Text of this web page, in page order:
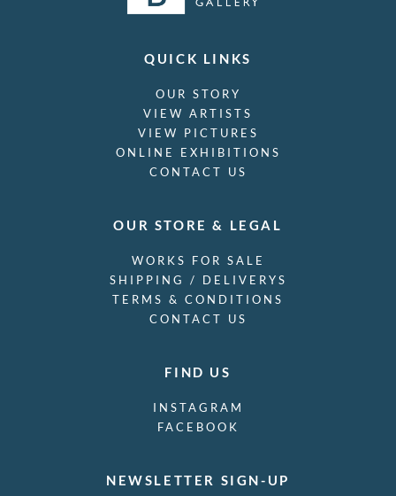
QUICK LINKS
OUR STORY
VIEW ARTISTS
VIEW PICTURES
ONLINE EXHIBITIONS
CONTACT US
OUR STORE & LEGAL
WORKS FOR SALE
SHIPPING / DELIVERYS
TERMS & CONDITIONS
CONTACT US
FIND US
INSTAGRAM
FACEBOOK
NEWSLETTER SIGN-UP